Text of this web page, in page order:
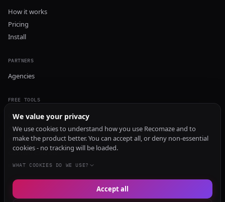
How it works
Pricing
Install
PARTNERS
Agencies
FREE TOOLS
GEO Audit
AI Visibility Audit
Content Generator
Content Checker
TRUST Audit
We value your privacy
We use cookies to understand how you use Recomaze and to
make the product better. You can accept all, or deny non-essential
cookies - no tracking will be loaded.
WHAT COOKIES DO WE USE?
Accept all